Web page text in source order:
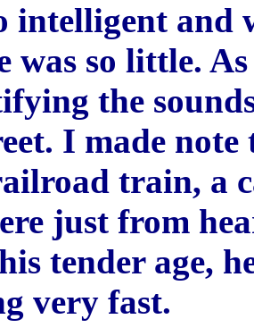
intelligent and
was so little.
the
I made
train, a
just from
tender age,
very fast.